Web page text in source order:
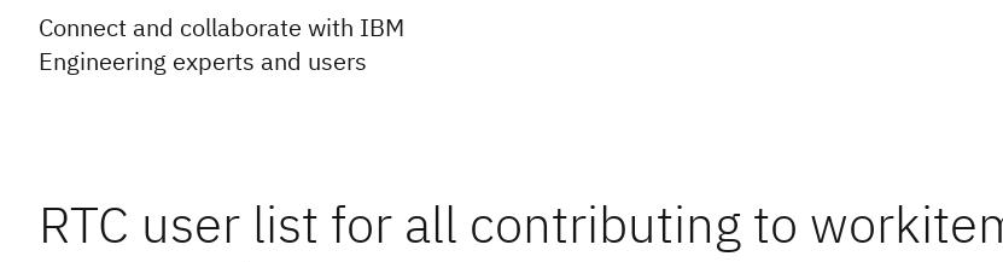
Connect and collaborate with IBM
Engineering experts and users
RTC user list for all contributing to